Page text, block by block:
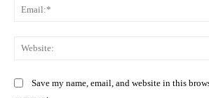
Save my name, email, and website in this